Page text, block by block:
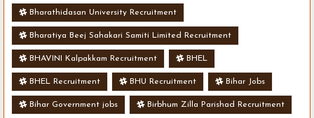
Bharathidasan University Recruitment
Bharatiya Beej Sahakari Samiti Limited Recruitment
BHAVINI Kalpakkam Recruitment BHEL
BHEL Recruitment BHU Recruitment Bihar Jobs
Bihar Government jobs Birbhum Zilla Parishad Recruitment